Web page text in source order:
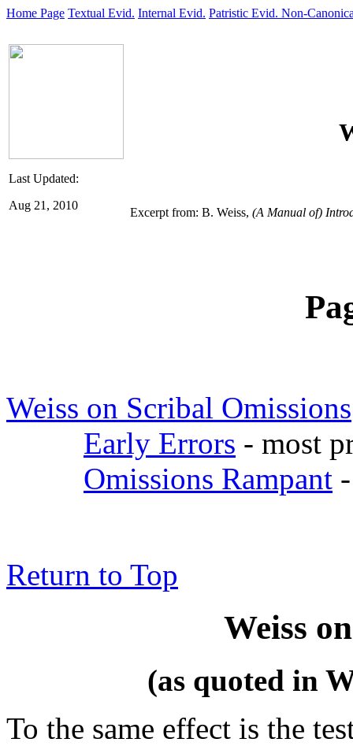
Home Page Textual Evid. Internal Evid. Patristic Evid. Non-
Last Updated:
Aug 21, 2010
Excerpt from: B. Weiss, (A Manual of)
Weiss on Scribal Omissions
Early Errors - most
Omissions Rampant
Return to Top
Weiss
(as quoted in
To the same effect is the